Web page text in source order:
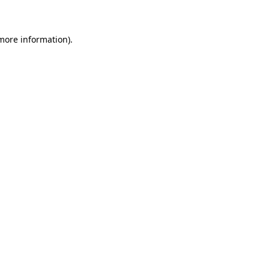
information).